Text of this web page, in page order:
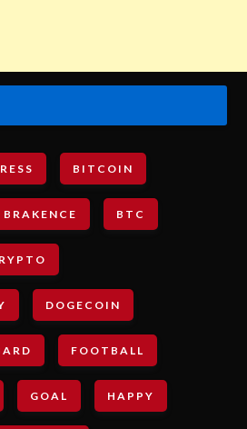
BITCOIN
BRAKENCE BTC
DOGECOIN
FOOTBALL
GOAL HAPPY